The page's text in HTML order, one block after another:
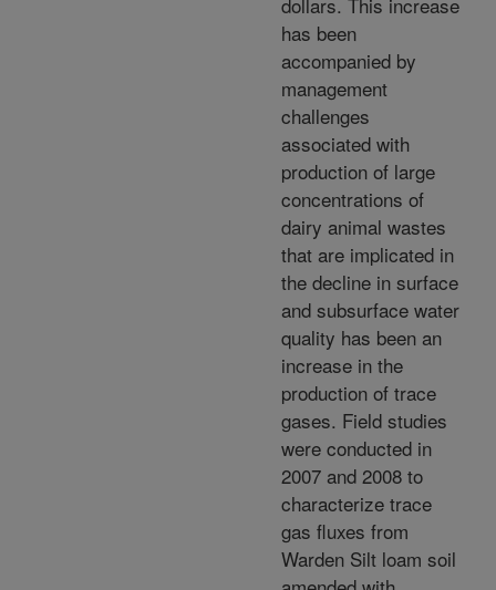
has been
accompanied by
management
challenges
associated with
production of large
concentrations of
dairy animal wastes
that are implicated in
the decline in surface
and subsurface water
quality has been an
increase in the
production of trace
gases. Field studies
were conducted in
2007 and 2008 to
characterize trace
gas fluxes from
Warden Silt loam soil